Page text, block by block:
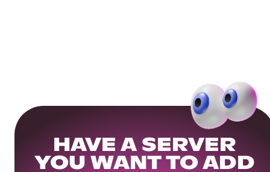
HAVE A SERVER
YOU WANT TO ADD